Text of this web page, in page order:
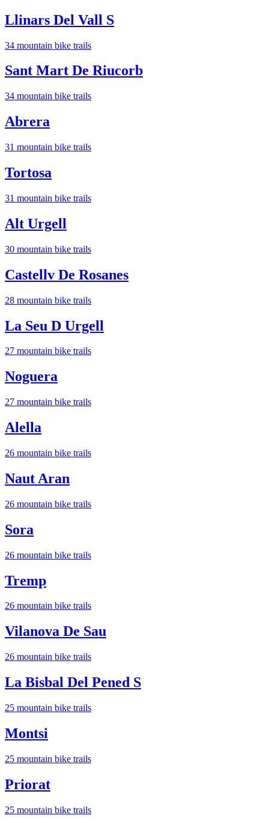
Llinars Del Vall S
34 mountain bike trails
Sant Mart De Riucorb
34 mountain bike trails
Abrera
31 mountain bike trails
Tortosa
31 mountain bike trails
Alt Urgell
30 mountain bike trails
Castellv De Rosanes
28 mountain bike trails
La Seu D Urgell
27 mountain bike trails
Noguera
27 mountain bike trails
Alella
26 mountain bike trails
Naut Aran
26 mountain bike trails
Sora
26 mountain bike trails
Tremp
26 mountain bike trails
Vilanova De Sau
26 mountain bike trails
La Bisbal Del Pened S
25 mountain bike trails
Montsi
25 mountain bike trails
Priorat
25 mountain bike trails